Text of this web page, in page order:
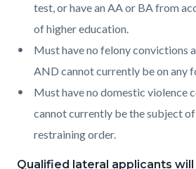
test, or have an AA or BA from
of higher education.
Must have no felony convictions
AND cannot currently be on any
Must have no domestic violence
cannot currently be the subject
restraining order.
Qualified lateral applicants will